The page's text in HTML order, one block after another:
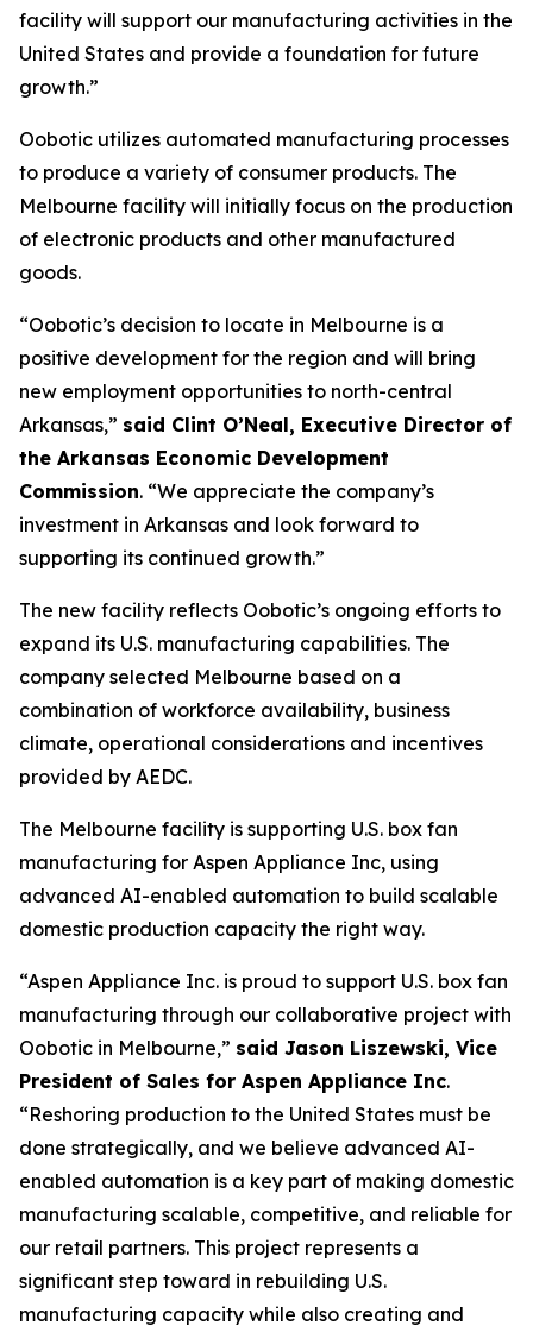
facility will support our manufacturing activities in the
United States and provide a foundation for future
growth.”
Oobotic utilizes automated manufacturing processes
to produce a variety of consumer products. The
Melbourne facility will initially focus on the production
of electronic products and other manufactured
goods.
“Oobotic’s decision to locate in Melbourne is a
positive development for the region and will bring
new employment opportunities to north-central
Arkansas,” said Clint O’Neal, Executive Director of
the Arkansas Economic Development
Commission. “We appreciate the company’s
investment in Arkansas and look forward to
supporting its continued growth.”
The new facility reflects Oobotic’s ongoing efforts to
expand its U.S. manufacturing capabilities. The
company selected Melbourne based on a
combination of workforce availability, business
climate, operational considerations and incentives
provided by AEDC.
The Melbourne facility is supporting U.S. box fan
manufacturing for Aspen Appliance Inc, using
advanced AI-enabled automation to build scalable
domestic production capacity the right way.
“Aspen Appliance Inc. is proud to support U.S. box fan
manufacturing through our collaborative project with
Oobotic in Melbourne,” said Jason Liszewski, Vice
President of Sales for Aspen Appliance Inc.
“Reshoring production to the United States must be
done strategically, and we believe advanced AI-
enabled automation is a key part of making domestic
manufacturing scalable, competitive, and reliable for
our retail partners. This project represents a
significant step toward in rebuilding U.S.
manufacturing capacity while also creating and